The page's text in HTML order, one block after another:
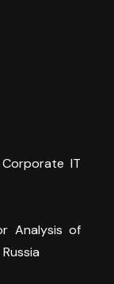
IT
Analysis of